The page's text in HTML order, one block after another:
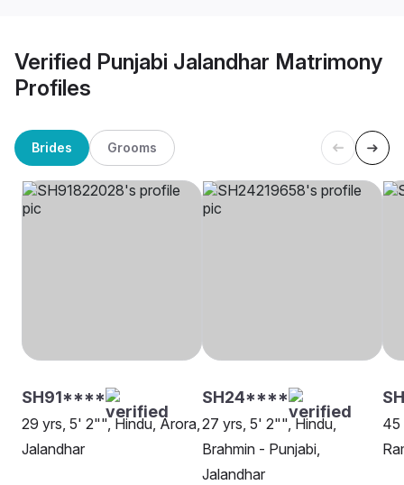
Verified Punjabi Jalandhar Matrimony
Profiles
Brides Grooms
SH91****
29 yrs, 5' 2"", Hindu, Arora,
Jalandhar
SH24****
27 yrs, 5' 2"", Hindu,
Brahmin - Punjabi,
Jalandhar
45